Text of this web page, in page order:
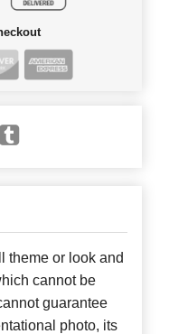
theme or look and
cannot be
guarantee
photo, its